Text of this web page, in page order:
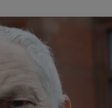
Show Gaeilge